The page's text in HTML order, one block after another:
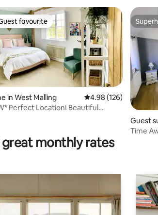
rating, 96 reviews
guest favourite
favourite
in West Malling 4.98 out of 5 average
4.98 (126)
Perfect Location! Beautiful
Guest
n
Time
monthly rates